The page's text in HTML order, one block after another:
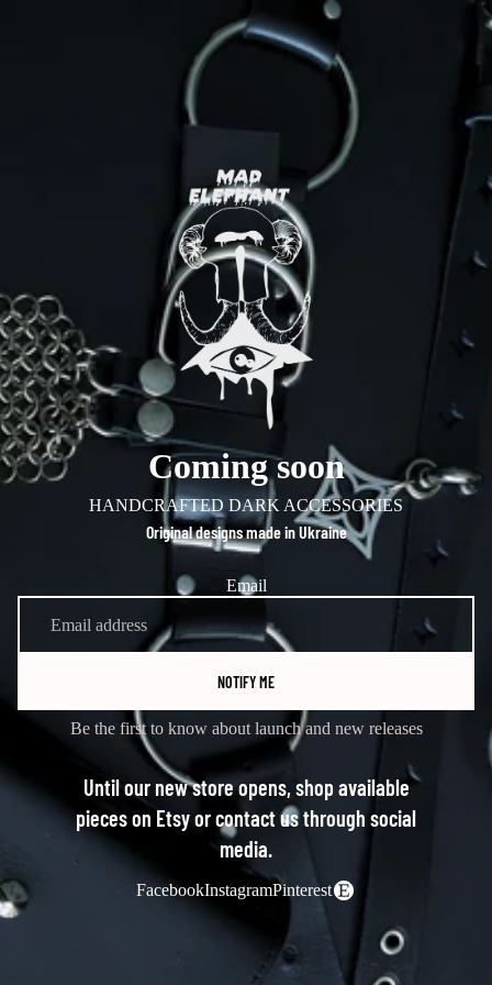
Coming soon
HANDCRAFTED DARK ACCESSORIES
Original designs made in Ukraine
Email
NOTIFY ME
Be the first to know about launch and new releases
Until our new store opens, shop available
pieces on Etsy or contact us through social
media.
FacebookInstagramPinterest